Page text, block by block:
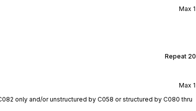
Max 1
Repeat 20
Max 1
only and/or unstructured by C058 or structured by C080 thru